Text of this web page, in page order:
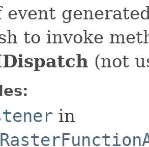
event
to invoke
(not
in